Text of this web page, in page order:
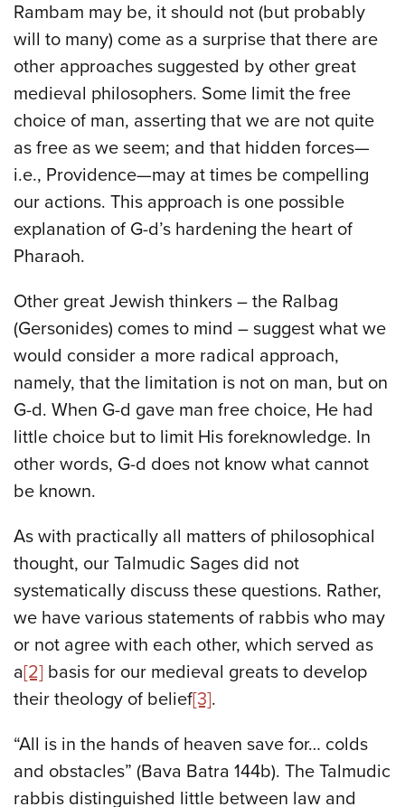
Rambam may be, it should not (but probably
will to many) come as a surprise that there are
other approaches suggested by other great
medieval philosophers. Some limit the free
choice of man, asserting that we are not quite
as free as we seem; and that hidden forces—
i.e., Providence—may at times be compelling
our actions. This approach is one possible
explanation of G-d’s hardening the heart of
Pharaoh.
Other great Jewish thinkers – the Ralbag
(Gersonides) comes to mind – suggest what we
would consider a more radical approach,
namely, that the limitation is not on man, but on
G-d. When G-d gave man free choice, He had
little choice but to limit His foreknowledge. In
other words, G-d does not know what cannot
be known.
As with practically all matters of philosophical
thought, our Talmudic Sages did not
systematically discuss these questions. Rather,
we have various statements of rabbis who may
or not agree with each other, which served as
a[2] basis for our medieval greats to develop
their theology of belief[3].
“All is in the hands of heaven save for… colds
and obstacles” (Bava Batra 144b). The Talmudic
rabbis distinguished little between law and